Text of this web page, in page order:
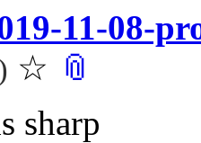
11-08-
☆ 📎
sharp